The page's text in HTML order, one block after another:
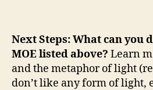
Next Steps: What can you
MOE listed above? Learn
and the metaphor of light
don’t like any form of light,